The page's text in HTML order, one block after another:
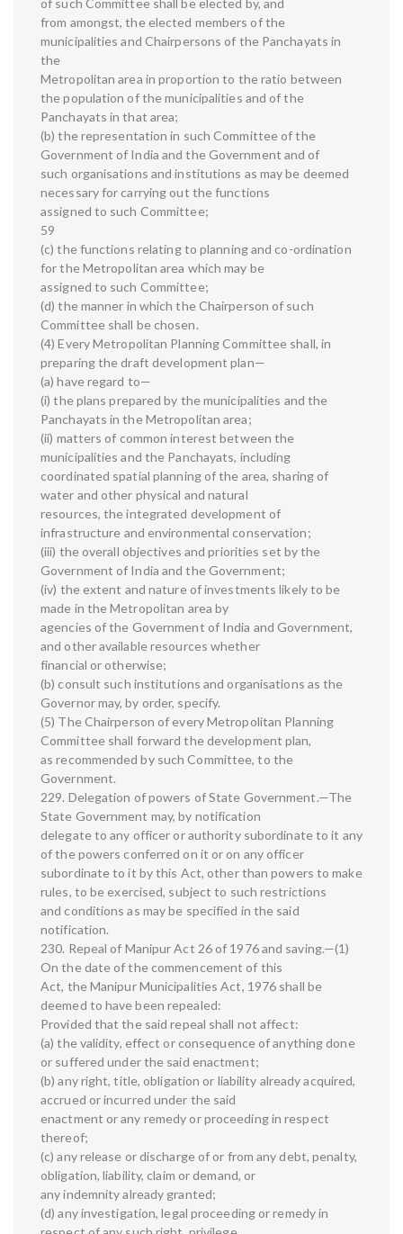
of such Committee shall be elected by, and
from amongst, the elected members of the
municipalities and Chairpersons of the Panchayats in
the
Metropolitan area in proportion to the ratio between
the population of the municipalities and of the
Panchayats in that area;
(b) the representation in such Committee of the
Government of India and the Government and of
such organisations and institutions as may be deemed
necessary for carrying out the functions
assigned to such Committee;
59
(c) the functions relating to planning and co-ordination
for the Metropolitan area which may be
assigned to such Committee;
(d) the manner in which the Chairperson of such
Committee shall be chosen.
(4) Every Metropolitan Planning Committee shall, in
preparing the draft development plan—
(a) have regard to—
(i) the plans prepared by the municipalities and the
Panchayats in the Metropolitan area;
(ii) matters of common interest between the
municipalities and the Panchayats, including
coordinated spatial planning of the area, sharing of
water and other physical and natural
resources, the integrated development of
infrastructure and environmental conservation;
(iii) the overall objectives and priorities set by the
Government of India and the Government;
(iv) the extent and nature of investments likely to be
made in the Metropolitan area by
agencies of the Government of India and Government,
and other available resources whether
financial or otherwise;
(b) consult such institutions and organisations as the
Governor may, by order, specify.
(5) The Chairperson of every Metropolitan Planning
Committee shall forward the development plan,
as recommended by such Committee, to the
Government.
229. Delegation of powers of State Government.—The
State Government may, by notification
delegate to any officer or authority subordinate to it any
of the powers conferred on it or on any officer
subordinate to it by this Act, other than powers to make
rules, to be exercised, subject to such restrictions
and conditions as may be specified in the said
notification.
230. Repeal of Manipur Act 26 of 1976 and saving.—(1)
On the date of the commencement of this
Act, the Manipur Municipalities Act, 1976 shall be
deemed to have been repealed:
Provided that the said repeal shall not affect:
(a) the validity, effect or consequence of anything done
or suffered under the said enactment;
(b) any right, title, obligation or liability already acquired,
accrued or incurred under the said
enactment or any remedy or proceeding in respect
thereof;
(c) any release or discharge of or from any debt, penalty,
obligation, liability, claim or demand, or
any indemnity already granted;
(d) any investigation, legal proceeding or remedy in